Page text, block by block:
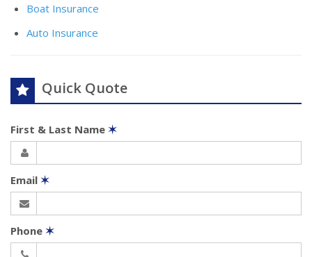
Boat Insurance
Auto Insurance
Quick Quote
First & Last Name ✶
Email ✶
Phone ✶